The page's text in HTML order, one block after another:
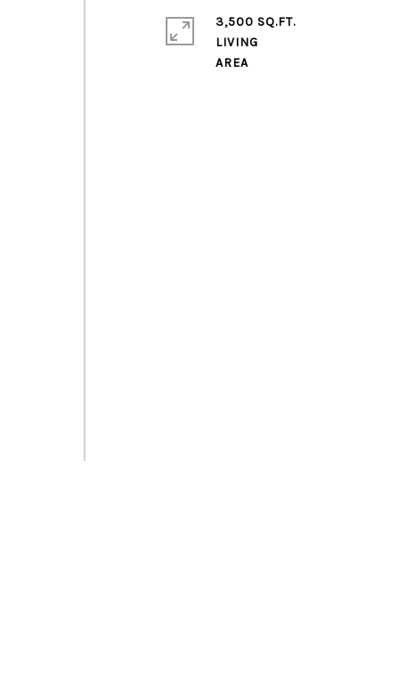
3,500 SQ.FT.
LIVING
AREA